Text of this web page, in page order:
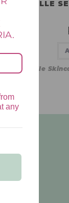
LAMELLE
Lamelle
any